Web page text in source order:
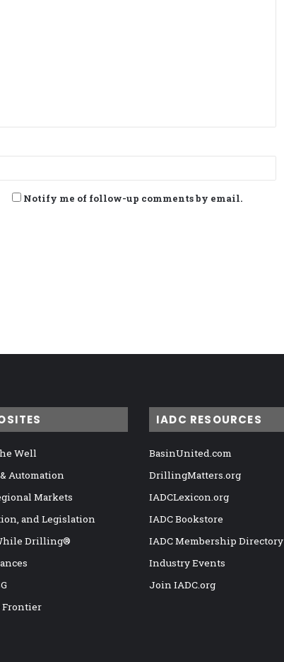
Notify me of follow-up comments by email.
Well
Automation
Markets
and Legislation
Drilling®
Frontier
IADC RESOURCES
BasinUnited.com
DrillingMatters.org
IADCLexicon.org
IADC Bookstore
IADC Membership Directory
Industry Events
Join IADC.org